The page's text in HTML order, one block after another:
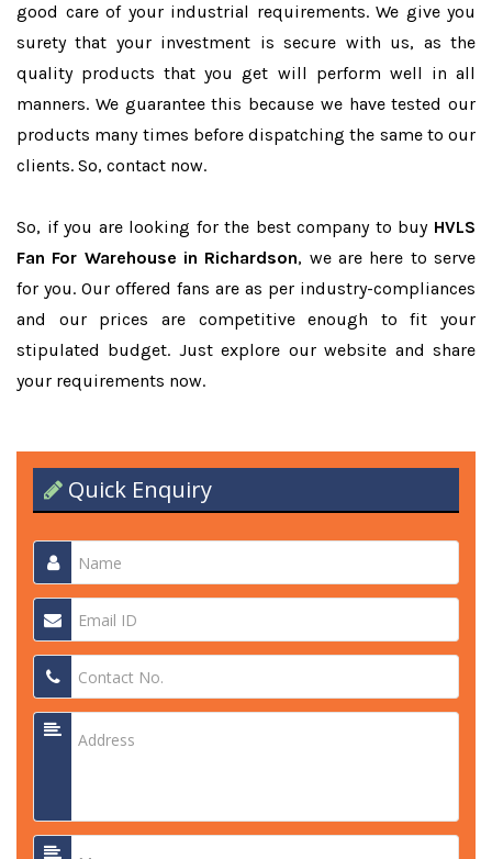
good care of your industrial requirements. We give you
surety that your investment is secure with us, as the
quality products that you get will perform well in all
manners. We guarantee this because we have tested our
products many times before dispatching the same to our
clients. So, contact now.
So, if you are looking for the best company to buy HVLS
Fan For Warehouse in Richardson, we are here to serve
for you. Our offered fans are as per industry-compliances
and our prices are competitive enough to fit your
stipulated budget. Just explore our website and share
your requirements now.
Quick Enquiry